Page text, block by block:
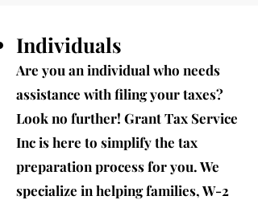
Individuals
Are you an individual who needs
assistance with filing your taxes?
Look no further! Grant Tax Service
Inc is here to simplify the tax
preparation process for you. We
specialize in helping families, W-2